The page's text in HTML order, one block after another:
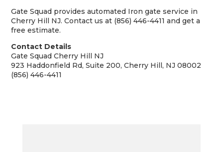
Gate Squad provides automated Iron gate service in
Cherry Hill NJ. Contact us at (856) 446-4411 and get a
free estimate.
Contact Details
Gate Squad Cherry Hill NJ
923 Haddonfield Rd, Suite 200, Cherry Hill, NJ 08002
(856) 446-4411